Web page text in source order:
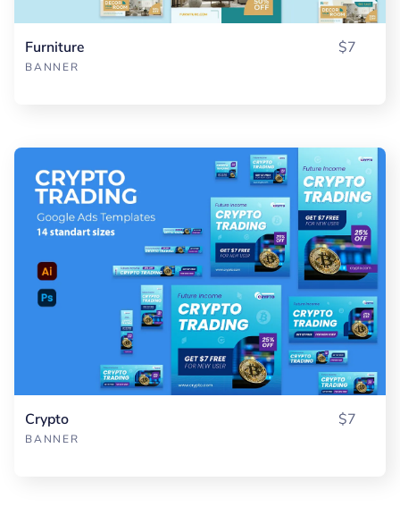
Furniture
BANNER
$7
Crypto
BANNER
$7